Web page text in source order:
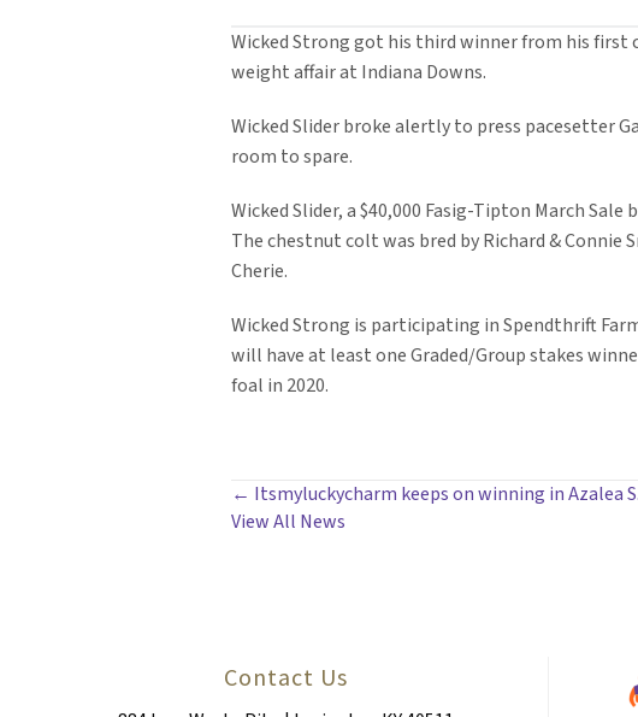
Wicked Strong got his third winner from his first
weight affair at Indiana Downs.
Wicked Slider broke alertly to press pacesetter
room to spare.
Wicked Slider, a $40,000 Fasig-Tipton March
The chestnut colt was bred by Richard & Connie
Cherie.
Wicked Strong is participating in Spendthrift
will have at least one Graded/Group stakes
foal in 2020.
POSTS
← Itsmyluckycharm keeps on winning in Azalea S.
View All News
Contact Us